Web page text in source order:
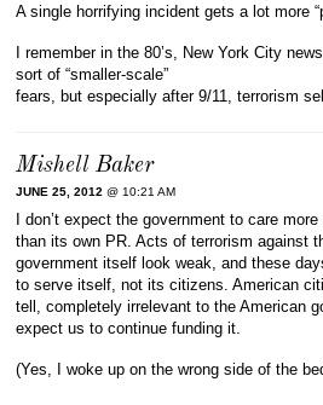
A single horrifying incident gets a lot more
I remember in the 80’s, New York City
sort of “smaller-scale”
fears, but especially after 9/11, terrorism
Mishell Baker
JUNE 25, 2012 @ 10:21 AM
I don’t expect the government to care
than its own PR. Acts of terrorism against
government itself look weak, and these
to serve itself, not its citizens. American
tell, completely irrelevant to the American
expect us to continue funding it.
(Yes, I woke up on the wrong side of the